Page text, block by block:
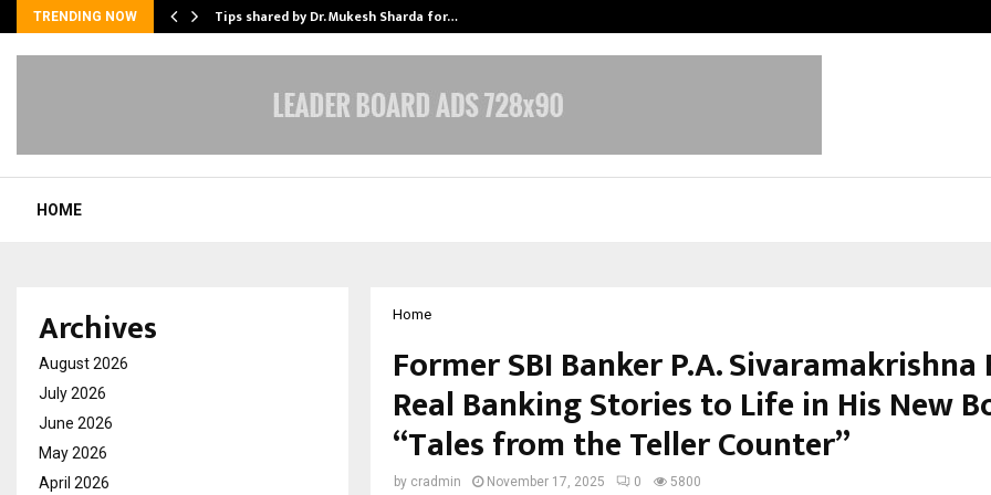
TRENDING NOW
to Review… Tips shared by Dr. Mukesh Sharda for…
HOME
Home
Former SBI Banker P.A. Sivaramakrishna
Real Banking Stories to Life in His New
“Tales from the Teller Counter”
by cradmin November 17, 2025 0 5800
Archives
August 2026
July 2026
June 2026
May 2026
April 2026